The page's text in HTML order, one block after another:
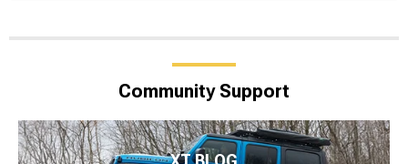
Community Support